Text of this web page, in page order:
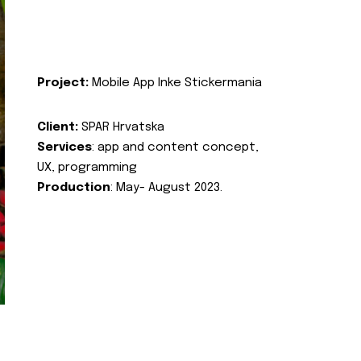
Project: Mobile App Inke Stickermania
Client: SPAR Hrvatska
Services: app and content concept,
UX, programming
Production: May- August 2023.